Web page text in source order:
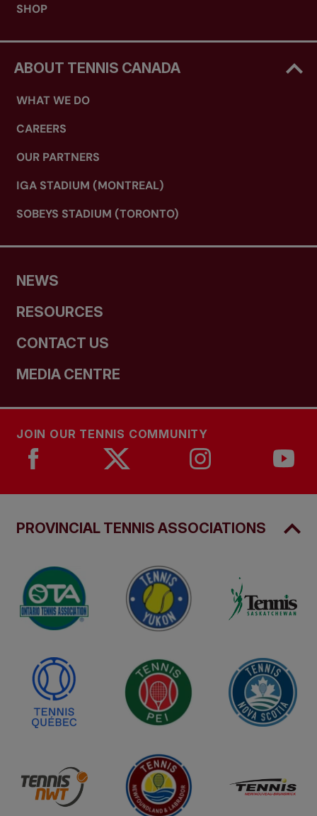
SHOP
ABOUT TENNIS CANADA
WHAT WE DO
CAREERS
OUR PARTNERS
IGA STADIUM (MONTREAL)
SOBEYS STADIUM (TORONTO)
NEWS
RESOURCES
CONTACT US
MEDIA CENTRE
JOIN OUR TENNIS COMMUNITY
PROVINCIAL TENNIS ASSOCIATIONS